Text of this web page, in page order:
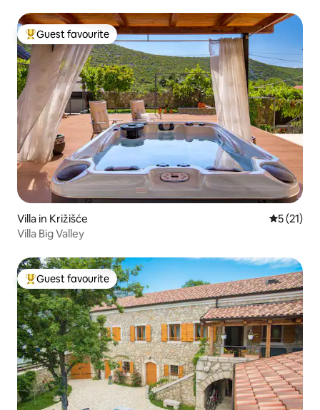
Top guest favourite
Guest favourite
Villa in Križišće 5 out of 5
5 (21)
Villa Big Valley
Top guest favourite
Guest favourite